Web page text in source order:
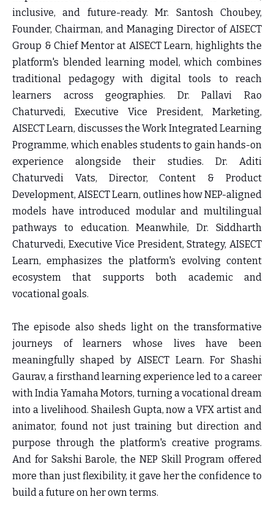
inclusive, and future-ready.Mr. Santosh Choubey,
Founder, Chairman, and Managing Director of AISECT
Group & Chief Mentor at AISECT Learn, highlights the
platform's blended learning model, which combines
traditional pedagogy with digital tools to reach
learners across geographies. Dr. Pallavi Rao
Chaturvedi, Executive Vice President, Marketing,
AISECT Learn, discusses the Work Integrated Learning
Programme, which enables students to gain hands-on
experience alongside their studies. Dr. Aditi
Chaturvedi Vats, Director, Content & Product
Development, AISECT Learn, outlines how NEP-aligned
models have introduced modular and multilingual
pathways to education. Meanwhile,Dr. Siddharth
Chaturvedi, Executive Vice President, Strategy, AISECT
Learn, emphasizes the platform's evolving content
ecosystem that supports both academic and
vocational goals.
The episode also sheds light on the transformative
journeys of learners whose lives have been
meaningfully shaped by AISECT Learn. For Shashi
Gaurav, a firsthand learning experience led to a career
with India Yamaha Motors, turning a vocational dream
into a livelihood. Shailesh Gupta, now a VFX artist and
animator, found not just training but direction and
purpose through the platform's creative programs.
And for Sakshi Barole, the NEP Skill Program offered
more than just flexibility, it gave her the confidence to
build a future on her own terms.